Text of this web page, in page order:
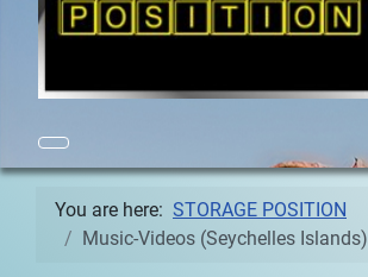
You are here: STORAGE POSITION
Music-Videos (Seychelles Islands)